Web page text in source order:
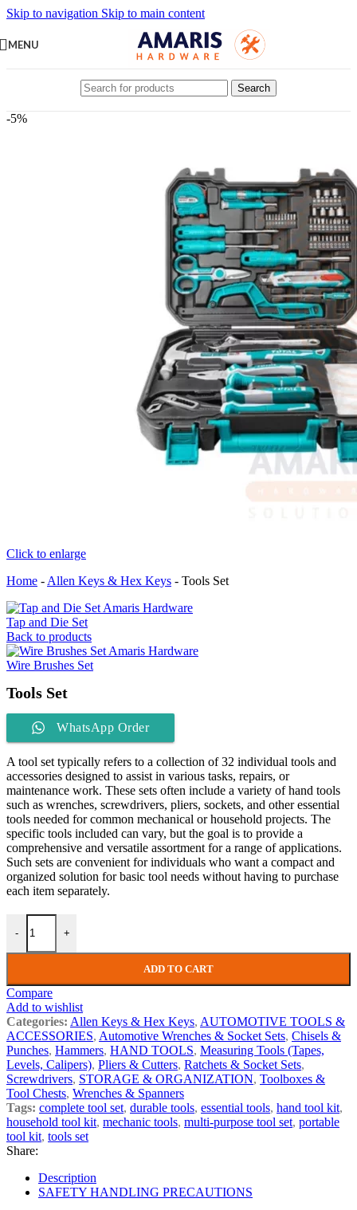
Skip to navigation Skip to main content
MENU
Search
-5%
Click to enlarge
Home - Allen Keys & Hex Keys - Tools Set
Tap and Die Set
Back to products
Wire Brushes Set
Tools Set
WhatsApp Order
A tool set typically refers to a collection of 32 individual tools and
accessories designed to assist in various tasks, repairs, or
maintenance work. These sets often include a variety of hand tools
such as wrenches, screwdrivers, pliers, sockets, and other essential
tools needed for common mechanical or household projects. The
specific tools included can vary, but the goal is to provide a
comprehensive and versatile assortment for a range of applications.
Such sets are convenient for individuals who want a compact and
organized solution for basic tool needs without having to purchase
each item separately.
- +
ADD TO CART
Compare
Add to wishlist
Categories: Allen Keys & Hex Keys, AUTOMOTIVE TOOLS &
ACCESSORIES, Automotive Wrenches & Socket Sets, Chisels &
Punches, Hammers, HAND TOOLS, Measuring Tools (Tapes,
Levels, Calipers), Pliers & Cutters, Ratchets & Socket Sets,
Screwdrivers, STORAGE & ORGANIZATION, Toolboxes &
Tool Chests, Wrenches & Spanners
Tags: complete tool set, durable tools, essential tools, hand tool kit,
household tool kit, mechanic tools, multi-purpose tool set, portable
tool kit, tools set
Share:
Description
SAFETY HANDLING PRECAUTIONS